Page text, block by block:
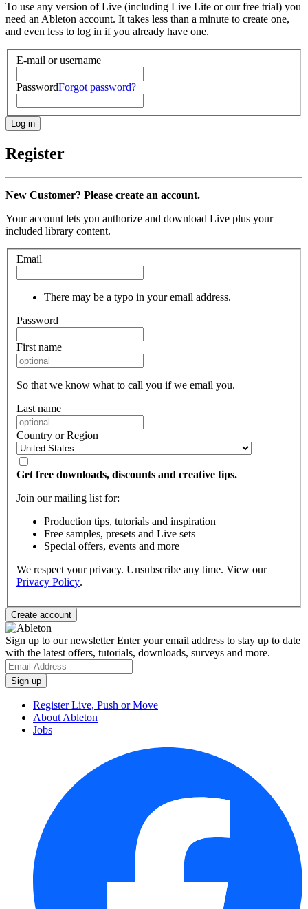
To use any version of Live (including Live Lite or our free trial) you
need an Ableton account. It takes less than a minute to create one,
and even less to log in if you already have one.
E-mail or username
PasswordForgot password?
Register
New Customer? Please create an account.
Your account lets you authorize and download Live plus your
included library content.
Email
There may be a typo in your email address.
Password
First name
So that we know what to call you if we email you.
Last name
Country or Region
Get free downloads, discounts and creative tips.
Join our mailing list for:
Production tips, tutorials and inspiration
Free samples, presets and Live sets
Special offers, events and more
We respect your privacy. Unsubscribe any time. View our
Privacy Policy.
Sign up to our newsletterEnter your email address to stay up to date
with the latest offers, tutorials, downloads, surveys and more.
Register Live, Push or Move
About Ableton
Jobs